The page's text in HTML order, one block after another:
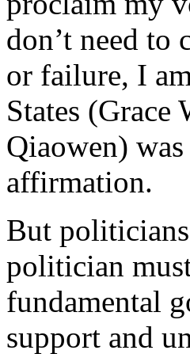
don’t need to
or failure, I
States
Qiaowen)
affirmation.
But
politician
fundamental
support and